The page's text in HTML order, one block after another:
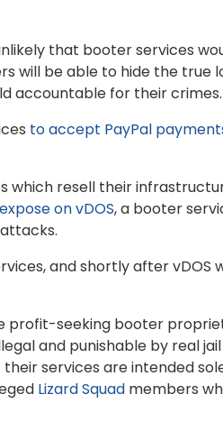
that booter services
will be able to hide the true
accountable for their crimes.
to accept PayPal
which resell their
on vDOS, a booter
and shortly after vDOS
profit-seeking booter
and punishable by real
services are intended
Lizard Squad members